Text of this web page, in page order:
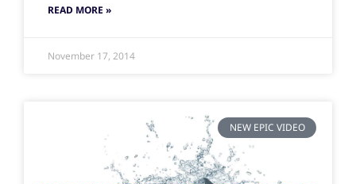
READ MORE »
November 17, 2014
NEW EPIC VIDEO